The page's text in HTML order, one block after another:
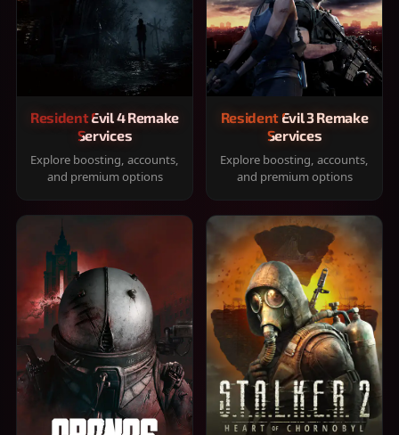
Resident Evil 4 Remake
Services
Explore boosting, accounts,
and premium options
Resident Evil 3 Remake
Services
Explore boosting, accounts,
and premium options